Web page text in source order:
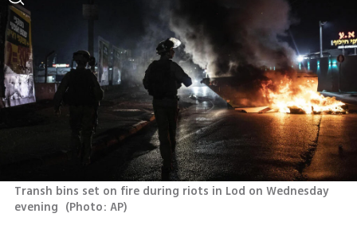
Transh bins set on fire during riots in Lod on Wednesday
evening (Photo: AP)